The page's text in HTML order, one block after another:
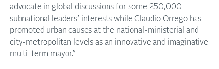
advocate in global discussions for some 250,000
subnational leaders’ interests while Claudio Orrego has
promoted urban causes at the national-ministerial and
city-metropolitan levels as an innovative and imaginative
multi-term mayor.”